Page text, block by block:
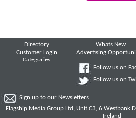
Directory
Customer Login
Categories
Whats New
Advertising
Follow us on
Follow us on
Sign up to our Newsletters
Flagship Media Group Ltd, Unit C3, 6 Westbank
Ireland